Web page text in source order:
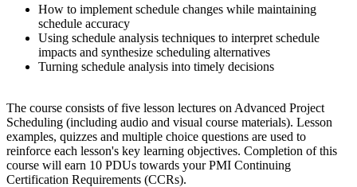
How to implement schedule changes while maintaining
schedule accuracy
Using schedule analysis techniques to interpret schedule
impacts and synthesize scheduling alternatives
Turning schedule analysis into timely decisions
The course consists of five lesson lectures on Advanced Project
Scheduling (including audio and visual course materials). Lesson
examples, quizzes and multiple choice questions are used to
reinforce each lesson's key learning objectives. Completion of this
course will earn 10 PDUs towards your PMI Continuing
Certification Requirements (CCRs).